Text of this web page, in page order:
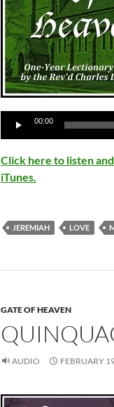
Audio
00:00
Click here to listen
iTunes.
JEREMIAH LOVE
GATE OF HEAVEN
AUDIO FEBRUARY